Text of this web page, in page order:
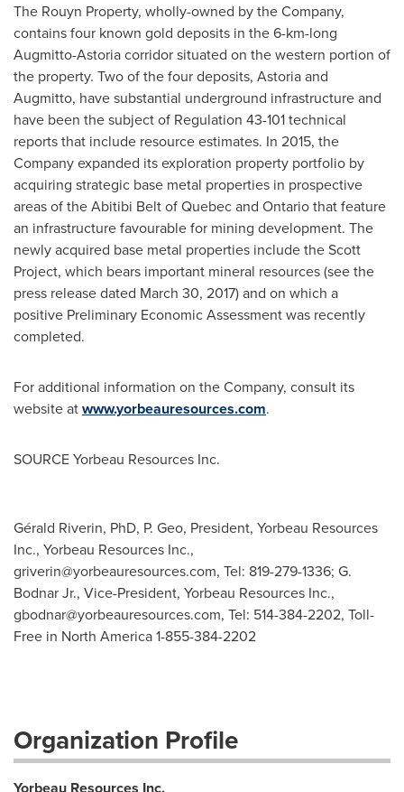
The Rouyn Property, wholly-owned by the Company,
contains four known gold deposits in the 6-km-long
Augmitto-Astoria corridor situated on the western portion of
the property. Two of the four deposits, Astoria and
Augmitto, have substantial underground infrastructure and
have been the subject of Regulation 43-101 technical
reports that include resource estimates. In 2015, the
Company expanded its exploration property portfolio by
acquiring strategic base metal properties in prospective
areas of the Abitibi Belt ofQuebecand Ontariothat feature
an infrastructure favourable for mining development. The
newly acquired base metal properties include the Scott
Project, which bears important mineral resources (see the
press release dated March 30, 2017) and on which a
positive Preliminary Economic Assessment was recently
completed.
For additional information on the Company, consult its
website atwww.yorbeauresources.com.
SOURCE Yorbeau Resources Inc.
Gérald Riverin, PhD, P. Geo, President, Yorbeau Resources
Inc., Yorbeau Resources Inc.,
griverin@yorbeauresources.com, Tel: 819-279-1336; G.
Bodnar Jr., Vice-President, Yorbeau Resources Inc.,
gbodnar@yorbeauresources.com, Tel: 514-384-2202, Toll-
Free in North America 1-855-384-2202
Organization Profile